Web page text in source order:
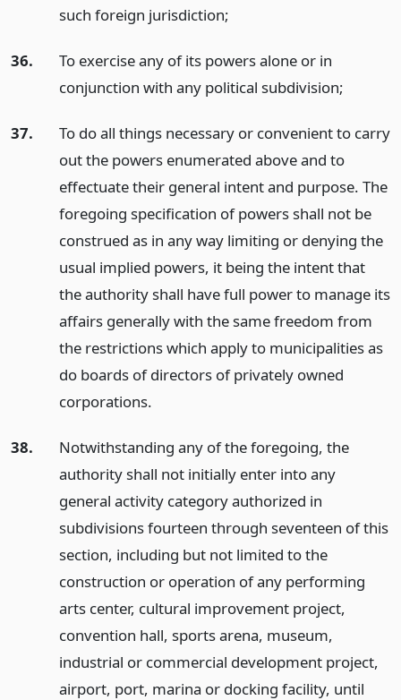
such foreign jurisdiction;
36.
To exercise any of its powers alone or in
conjunction with any political subdivision;
37.
To do all things necessary or convenient to carry
out the powers enumerated above and to
effectuate their general intent and purpose. The
foregoing specification of powers shall not be
construed as in any way limiting or denying the
usual implied powers, it being the intent that
the authority shall have full power to manage its
affairs generally with the same freedom from
the restrictions which apply to municipalities as
do boards of directors of privately owned
corporations.
38.
Notwithstanding any of the foregoing, the
authority shall not initially enter into any
general activity category authorized in
subdivisions fourteen through seventeen of this
section, including but not limited to the
construction or operation of any performing
arts center, cultural improvement project,
convention hall, sports arena, museum,
industrial or commercial development project,
airport, port, marina or docking facility, until